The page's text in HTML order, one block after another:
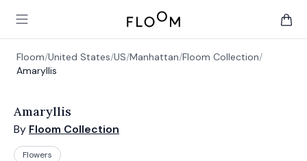
Open main menu
Floom
Floom/United States/US/Manhattan/Floom Collection/
Amaryllis
Amaryllis
By Floom Collection
Flowers